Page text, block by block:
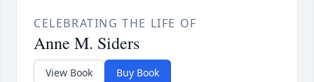
CELEBRATING THE LIFE OF
Anne M. Siders
View Book Buy Book